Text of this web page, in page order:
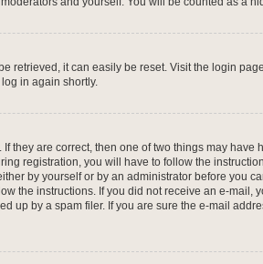
retrieved, it can easily be reset. Visit the login
in again shortly.
they are correct, then one of two things may have
registration, you will have to follow the
by yourself or by an administrator before you
the instructions. If you did not receive an e-mail,
up by a spam filer. If you are sure the e-mail